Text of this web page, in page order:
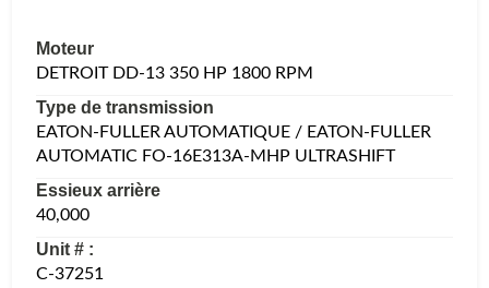
Moteur
DETROIT DD-13 350 HP 1800 RPM
Type de transmission
EATON-FULLER AUTOMATIQUE / EATON-FULLER
AUTOMATIC FO-16E313A-MHP ULTRASHIFT
Essieux arrière
40,000
Unit # :
C-37251